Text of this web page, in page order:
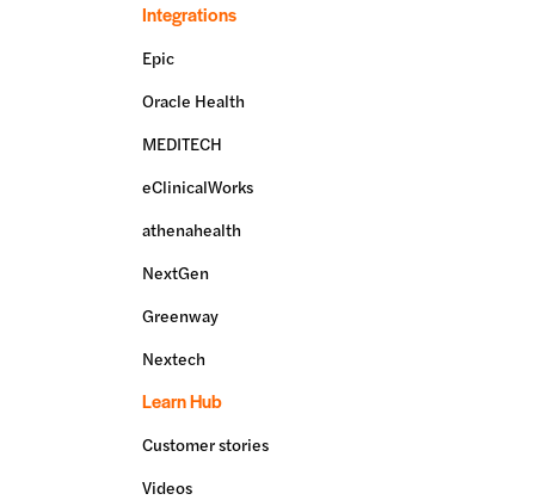
Integrations
Epic
Oracle Health
MEDITECH
eClinicalWorks
athenahealth
NextGen
Greenway
Nextech
Learn Hub
Customer stories
Videos